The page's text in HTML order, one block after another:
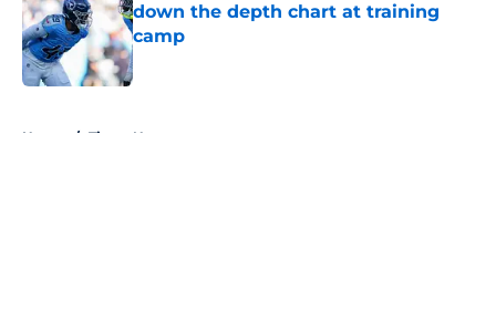
down the depth chart at training
camp
Published by on Invalid Date
Home / Titans News